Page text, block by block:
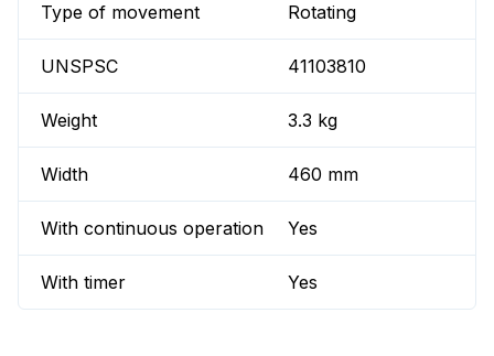
Type of movement Rotating
UNSPSC 41103810
Weight 3.3 kg
Width 460 mm
With continuous operation Yes
With timer Yes